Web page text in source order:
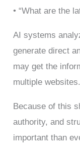
• “What are the
AI systems
generate direct
may get the
multiple websites.
Because of this
authority, and
important than